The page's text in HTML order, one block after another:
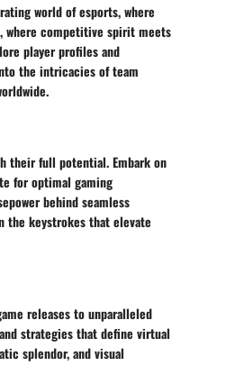
world of esports, where
where competitive spirit meets
player profiles and
the intricacies of team
their full potential. Embark on
for optimal gaming
behind seamless
the keystrokes that elevate
releases to unparalleled
strategies that define virtual
splendor, and visual